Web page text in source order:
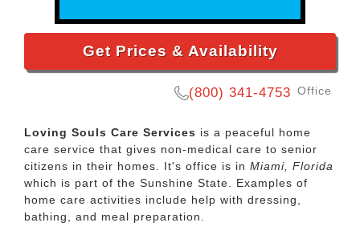
Get Prices & Availability
(800) 341-4753 Office
Loving Souls Care Services is a peaceful home
care service that gives non-medical care to senior
citizens in their homes. It's office is in Miami, Florida
which is part of the Sunshine State. Examples of
home care activities include help with dressing,
bathing, and meal preparation.